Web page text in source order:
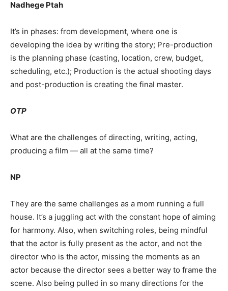
Nadhege Ptah
It’s in phases: from development, where one is
developing the idea by writing the story; Pre-production
is the planning phase (casting, location, crew, budget,
scheduling, etc.); Production is the actual shooting days
and post-production is creating the final master.
OTP
What are the challenges of directing, writing, acting,
producing a film — all at the same time?
NP
They are the same challenges as a mom running a full
house. It’s a juggling act with the constant hope of aiming
for harmony. Also, when switching roles, being mindful
that the actor is fully present as the actor, and not the
director who is the actor, missing the moments as an
actor because the director sees a better way to frame the
scene. Also being pulled in so many directions for the